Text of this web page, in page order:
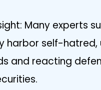
Many experts
harbor self-
and reacting